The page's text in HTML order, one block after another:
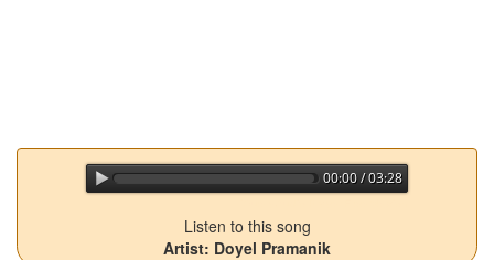
00:00 / 03:28
Listen to this song
Artist: Doyel Pramanik